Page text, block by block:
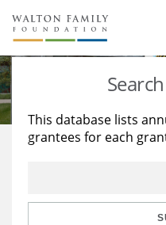
About Us
Staff
Reports & Financials
Stories
Education
Learning
This database lists
grantees for each